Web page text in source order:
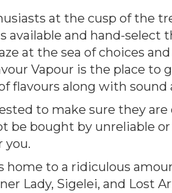
at the cusp of the
and hand-select
at the sea of choices
Vapour is the place to
flavours along with sound
to make sure they
be bought by unreliable
you.
home to a ridiculous
Lady, Sigelei, and Lost